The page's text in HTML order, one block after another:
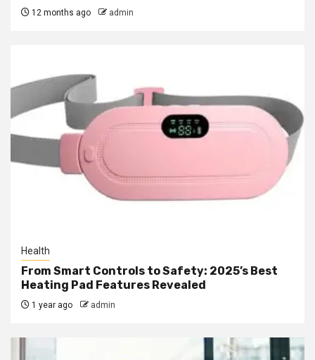
12 months ago admin
Health
From Smart Controls to Safety: 2025’s Best
Heating Pad Features Revealed
1 year ago admin